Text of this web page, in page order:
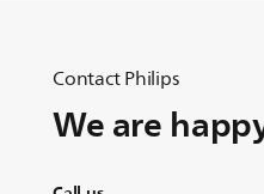
Contact Philips
We are